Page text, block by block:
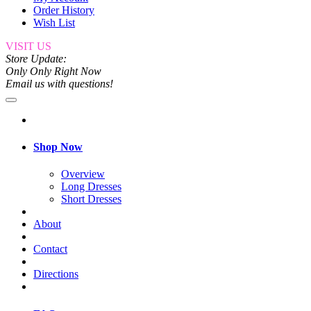
Order History
Wish List
VISIT US
Store Update:
Only Only Right Now
Email us with questions!
Shop Now
Overview
Long Dresses
Short Dresses
About
Contact
Directions